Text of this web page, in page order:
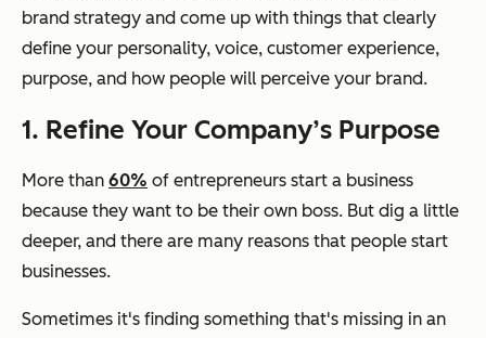
brand strategy and come up with things that clearly
define your personality, voice, customer experience,
purpose, and how people will perceive your brand.
1. Refine Your Company’s Purpose
More than 60% of entrepreneurs start a business
because they want to be their own boss. But dig a little
deeper, and there are many reasons that people start
businesses.
Sometimes it's finding something that's missing in an